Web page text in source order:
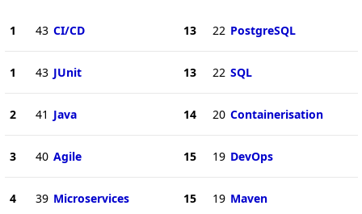
1 43 CI/CD
1 43 JUnit
2 41 Java
3 40 Agile
4 39 Microservices
13 22 PostgreSQL
13 22 SQL
14 20 Containerisation
15 19 DevOps
15 19 Maven